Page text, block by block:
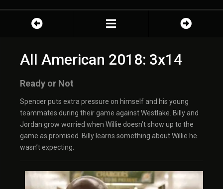
All American 2018: 3x14
Ready or Not
Spencer puts extra pressure on himself and his young
teammates during their game against Westlake. Billy and
Jordan grow worried when Willie doesn’t show up to the
game as promised. Billy learns something about Willie he
wasn’t expecting.